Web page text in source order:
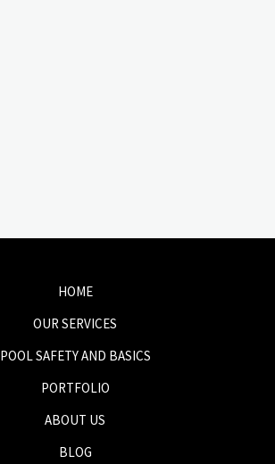
HOME
OUR SERVICES
POOL SAFETY AND BASICS
PORTFOLIO
ABOUT US
BLOG